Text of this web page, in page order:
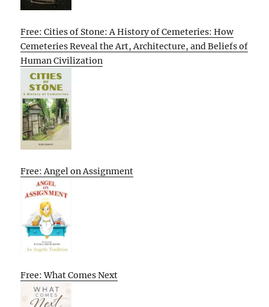
Free: Cities of Stone: A History of Cemeteries: How
Cemeteries Reveal the Art, Architecture, and Beliefs of
Human Civilization
Free: Angel on Assignment
Free: What Comes Next